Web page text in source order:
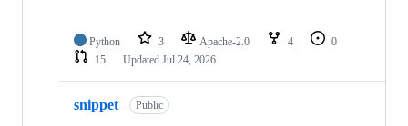
Python 3 Apache-2.0 4
0
15
Updated Jul 24, 2026
snippet Public